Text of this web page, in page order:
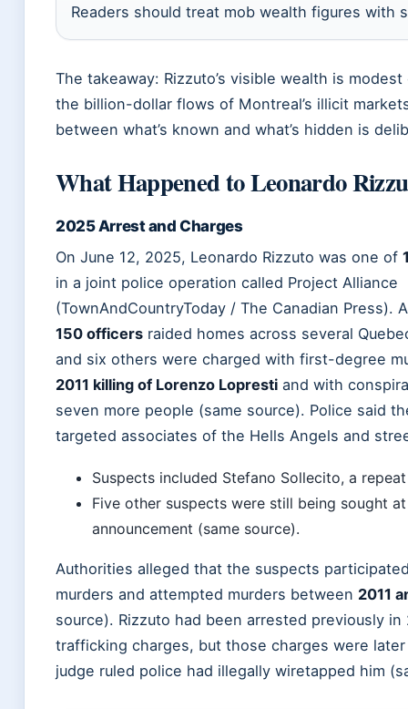
Readers should treat mob wealth figures with
The takeaway: Rizzuto’s visible wealth is
the billion-dollar flows of Montreal’s illicit
between what’s known and what’s hidden is
What Happened to Leonardo
2025 Arrest and Charges
On June 12, 2025, Leonardo Rizzuto was one of
in a joint police operation called Project Alliance
(TownAndCountryToday / The Canadian Press).
150 officers raided homes across several
and six others were charged with first-degree
2011 killing of Lorenzo Lopresti and with
seven more people (same source). Police said
targeted associates of the Hells Angels and
Suspects included Stefano Sollecito, a
Five other suspects were still being sought
announcement (same source).
Authorities alleged that the suspects
murders and attempted murders between 2011
source). Rizzuto had been arrested previously in
trafficking charges, but those charges were
judge ruled police had illegally wiretapped him